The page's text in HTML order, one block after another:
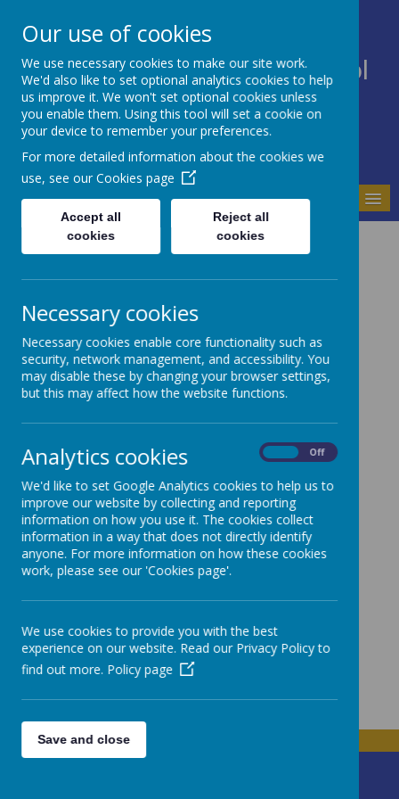
Bodnant Community School
Believe Commit Succeed
School Governors
Governors' Annual Report to Parents for 2025-2026
Governing Body July 2026
Headteacher
Helen Vernon
Local Authority Governor
Tracey Macpherson (Chair)
Non Teaching Governor
Caroline Haddon
Teaching Governor
Siân Hughes
Parent Governor
Tracey Davies /Andrew Parkynn / Jennifer Loughran / Laura
Cllr Linda Muraca / Linda Wistow-Hughes
Clerk
Our use of cookies
We use necessary cookies to make our site work.
We'd also like to set optional analytics cookies to help
us improve it. We won't set optional cookies unless
you enable them. Using this tool will set a cookie on
your device to remember your preferences.
For more detailed information about the cookies we
use, see our Cookies page
Accept all
cookies
Reject all
cookies
Necessary cookies
Necessary cookies enable core functionality such as
security, network management, and accessibility. You
may disable these by changing your browser settings,
but this may affect how the website functions.
Analytics cookies Off
We'd like to set Google Analytics cookies to help us to
improve our website by collecting and reporting
information on how you use it. The cookies collect
information in a way that does not directly identify
anyone. For more information on how these cookies
work, please see our 'Cookies page'.
We use cookies to provide you with the best
experience on our website. Read our Privacy Policy to
find out more. Policy page
Save and close